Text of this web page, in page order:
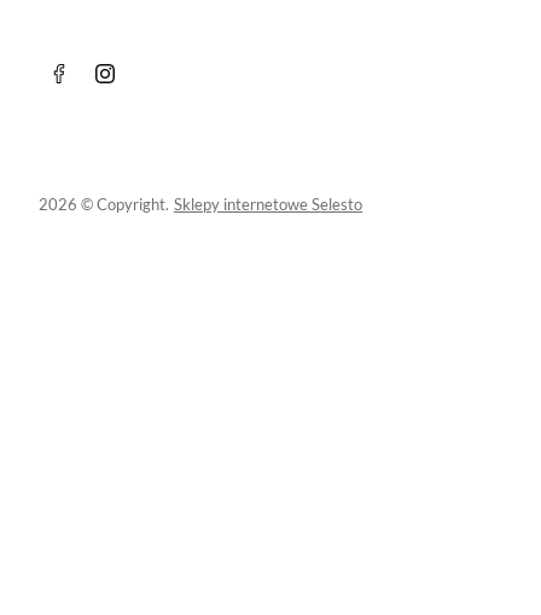
2026 © Copyright. Sklepy internetowe Selesto